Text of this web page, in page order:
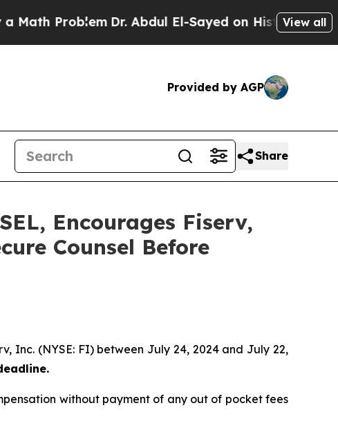
ProblemDr. Abdul El-Sayed on Historic Michigan
View all
Provided by AGP
Share
Encourages Fiserv,
Counsel Before
Inc. (NYSE: FI) between July 24, 2024 and July 22,
without payment of any out of pocket fees